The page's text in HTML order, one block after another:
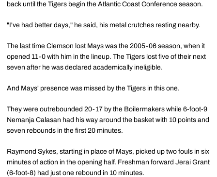
back until the Tigers begin the Atlantic Coast Conference season.
"I've had better days," he said, his metal crutches resting nearby.
The last time Clemson lost Mays was the 2005-06 season, when it
opened 11-0 with him in the lineup. The Tigers lost five of their next
seven after he was declared academically ineligible.
And Mays' presence was missed by the Tigers in this one.
They were outrebounded 20-17 by the Boilermakers while 6-foot-9
Nemanja Calasan had his way around the basket with 10 points and
seven rebounds in the first 20 minutes.
Raymond Sykes, starting in place of Mays, picked up two fouls in six
minutes of action in the opening half. Freshman forward Jerai Grant
(6-foot-8) had just one rebound in 10 minutes.